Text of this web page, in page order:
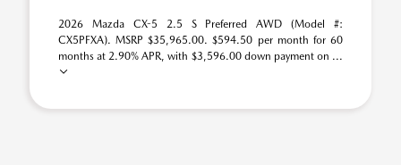
2026 Mazda CX-5 2.5 S Preferred AWD (Model #:
CX5PFXA). MSRP $35,965.00. $594.50 per month for 60
months at 2.90% APR, with $3,596.00 down payment on ...